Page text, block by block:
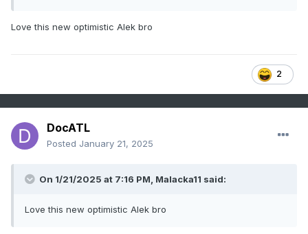
Love this new optimistic Alek bro
2
DocATL
Posted January 21, 2025
On 1/21/2025 at 7:16 PM, Malacka11 said:
Love this new optimistic Alek bro